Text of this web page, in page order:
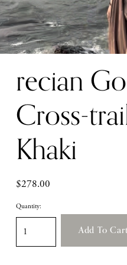
recian
Cross-
Khaki
$278.00
Quantity:
Add To Cart